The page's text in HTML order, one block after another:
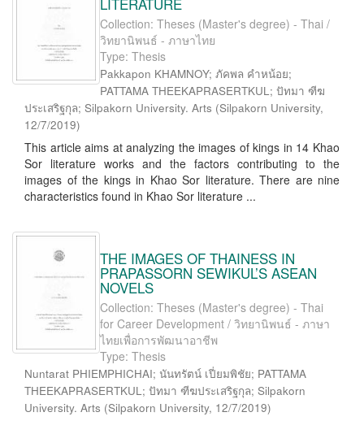
Collection: Theses (Master's degree) - Thai /
วิทยานิพนธ์ - ภาษาไทย
Type: Thesis
Pakkapon KHAMNOY; ภัคพล คำหน้อย;
PATTAMA THEEKAPRASERTKUL; ปัทมา ฑีฆ
ประเสริฐกุล; Silpakorn University. Arts (Silpakorn University,
12/7/2019)
This article aims at analyzing the images of kings in 14 Khao
Sor literature works and the factors contributing to the
images of the kings in Khao Sor literature. There are nine
characteristics found in Khao Sor literature ...
THE IMAGES OF THAINESS IN
PRAPASSORN SEWIKUL’S ASEAN
NOVELS
Collection: Theses (Master's degree) - Thai
for Career Development / วิทยานิพนธ์ - ภาษา
ไทยเพื่อการพัฒนาอาชีพ
Type: Thesis
Nuntarat PHIEMPHICHAI; นันทรัตน์ เปี่ยมพิชัย; PATTAMA
THEEKAPRASERTKUL; ปัทมา ฑีฆประเสริฐกุล; Silpakorn
University. Arts (Silpakorn University, 12/7/2019)